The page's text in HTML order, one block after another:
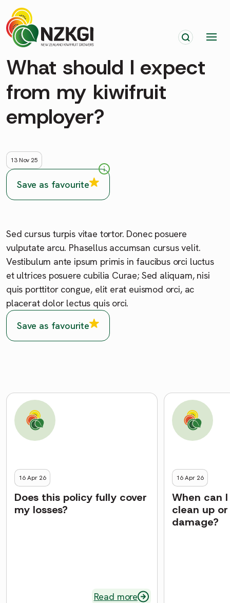
What should I expect
from my kiwifruit
employer?
Save as favourite
13 Nov 25
Save as favourite
Sed cursus turpis vitae tortor. Donec posuere
vulputate arcu. Phasellus accumsan cursus velit.
Vestibulum ante ipsum primis in faucibus orci luctus
et ultrices posuere cubilia Curae; Sed aliquam, nisi
quis porttitor congue, elit erat euismod orci, ac
placerat dolor lectus quis orci.
16 Apr 26
Does this policy fully cover
my losses?
Read more
16 Apr 26
When can
clean up
damage?